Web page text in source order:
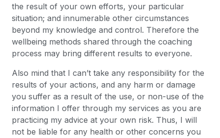
the result of your own efforts, your particular
situation; and innumerable other circumstances
beyond my knowledge and control. Therefore the
wellbeing methods shared through the coaching
process may bring different results to everyone.
Also mind that I can’t take any responsibility for the
results of your actions, and any harm or damage
you suffer as a result of the use, or non-use of the
information I offer through my services as you are
practicing my advice at your own risk. Thus, I will
not be liable for any health or other concerns you